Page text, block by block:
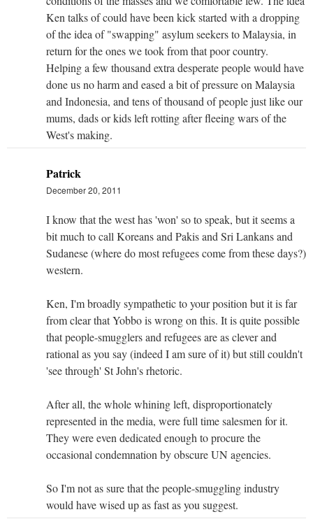
Ken talks of could have been kick started with a dropping
of the idea of "swapping" asylum seekers to Malaysia, in
return for the ones we took from that poor country.
Helping a few thousand extra desperate people would have
done us no harm and eased a bit of pressure on Malaysia
and Indonesia, and tens of thousand of people just like our
mums, dads or kids left rotting after fleeing wars of the
West's making.
Patrick
December 20, 2011
I know that the west has 'won' so to speak, but it seems a
bit much to call Koreans and Pakis and Sri Lankans and
Sudanese (where do most refugees come from these days?)
western.
Ken, I'm broadly sympathetic to your position but it is far
from clear that Yobbo is wrong on this. It is quite possible
that people-smugglers and refugees are as clever and
rational as you say (indeed I am sure of it) but still couldn't
'see through' St John's rhetoric.
After all, the whole whining left, disproportionately
represented in the media, were full time salesmen for it.
They were even dedicated enough to procure the
occasional condemnation by obscure UN agencies.
So I'm not as sure that the people-smuggling industry
would have wised up as fast as you suggest.